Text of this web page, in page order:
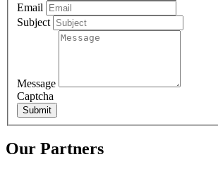
Email
Subject
Message
Captcha
Submit
Our Partners